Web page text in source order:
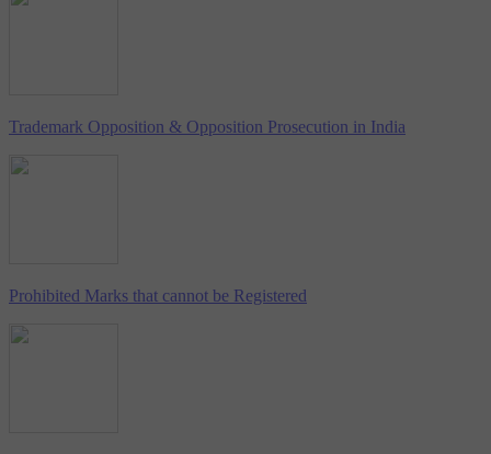
Trademark Opposition & Opposition Prosecution in India
Prohibited Marks that cannot be Registered